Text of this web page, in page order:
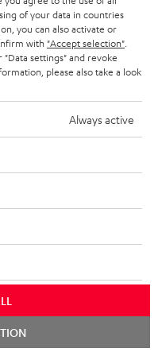
terms quickly explained
page
of your data in countries
you can also activate or
with "Accept selection"
"Data settings" and revoke
please also take a look
Always active